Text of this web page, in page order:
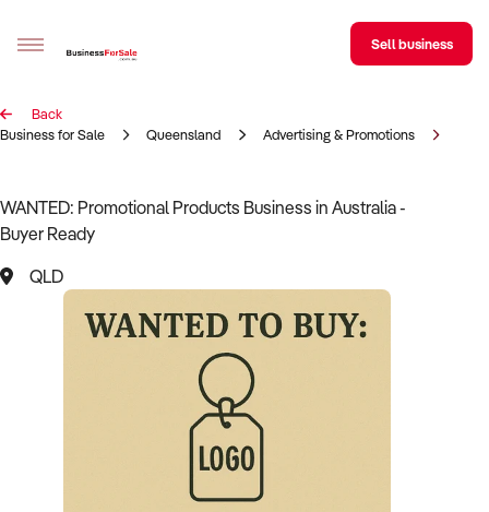
Sell your business
BizMatch
Business Search
Franchise Search
Register for free alerts
Business Brokers Directory
Advertise your Franchise
Sell business
Back
Business for Sale
Queensland Advertising & Promotions
WANTED: Promotional Products Business in Australia -
Buyer Ready
QLD